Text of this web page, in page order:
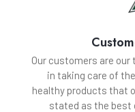
Our customers are
in taking care of
healthy products that
stated as the best